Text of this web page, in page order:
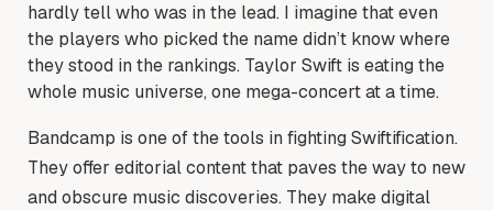
hardly tell who was in the lead. I imagine that even
the players who picked the name didn’t know where
they stood in the rankings. Taylor Swift is eating the
whole music universe, one mega-concert at a time.
Bandcamp is one of the tools in fighting Swiftification.
They offer editorial content that paves the way to new
and obscure music discoveries. They make digital